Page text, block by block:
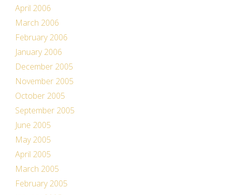
April 2006
March 2006
February 2006
January 2006
December 2005
November 2005
October 2005
September 2005
June 2005
May 2005
April 2005
March 2005
February 2005